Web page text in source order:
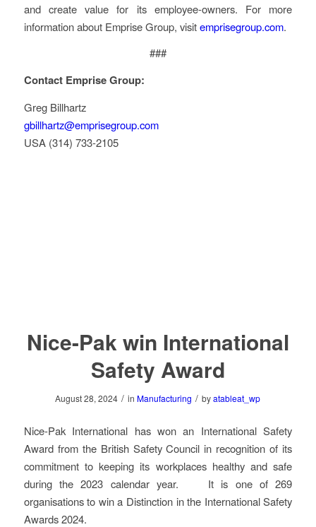
and create value for its employee-owners. For more
information about Emprise Group, visitemprisegroup.com.
###
Contact Emprise Group:
Greg Billhartz
gbillhartz@emprisegroup.com
USA (314) 733-2105
Nice-Pak win International
Safety Award
August 28, 2024 / in Manufacturing / byatableat_wp
Nice-Pak International has won an International Safety
Award from the British Safety Council in recognition of its
commitment to keeping its workplaces healthy and safe
during the 2023 calendar year. It is one of 269
organisations to win a Distinction in the International Safety
Awards 2024.